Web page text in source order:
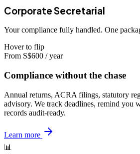
Corporate Secretarial
Your compliance fully handled. One
Hover to flip
From S$600 / year
Compliance without the chase
Annual returns, ACRA filings, statutory
advisory. We track deadlines, remind you
records audit-ready.
Learn more
📊